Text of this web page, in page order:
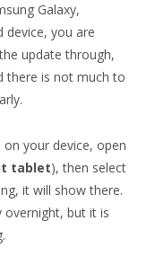
Galaxy,
device, you are
update through,
there is not much to
your device, open
tablet), then select
it will show there.
overnight, but it is